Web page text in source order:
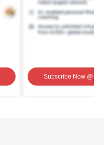
Subscribe Now@ ₹